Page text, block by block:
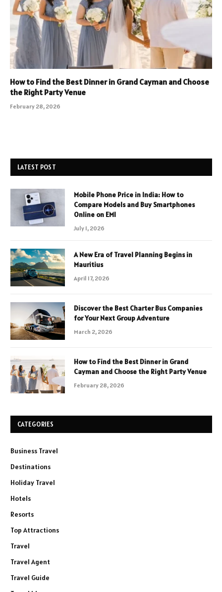
How to Find the Best Dinner in Grand Cayman and Choose
the Right Party Venue
February 28, 2026
LATEST POST
Mobile Phone Price in India: How to
Compare Models and Buy Smartphones
Online on EMI
July 1, 2026
A New Era of Travel Planning Begins in
Mauritius
April 17, 2026
Discover the Best Charter Bus Companies
for Your Next Group Adventure
March 2, 2026
How to Find the Best Dinner in Grand
Cayman and Choose the Right Party Venue
February 28, 2026
CATEGORIES
Business Travel
Destinations
Holiday Travel
Hotels
Resorts
Top Attractions
Travel
Travel Agent
Travel Guide